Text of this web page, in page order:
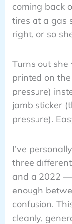
coming back
tires at a gas
right, or so
Turns out
printed on
pressure)
jamb sticker
pressure).
I’ve
three
and a 2022 —
enough
confusion.
cleanly,